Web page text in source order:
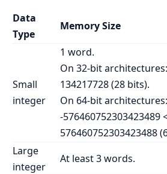
Data
Type
Memory Size
Small
integer
1 word.
On 32-bit
134217728 (28 bits).
On 64-bit architectures:
-576460752303423489
576460752303423488
Large
integer
At least 3 words.